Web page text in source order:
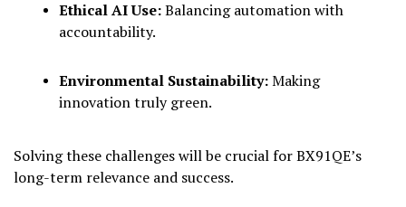
Ethical AI Use:Balancing automation with
accountability.
Environmental Sustainability:Making
innovation truly green.
Solving these challenges will be crucial for BX91QE’s
long-term relevance and success.